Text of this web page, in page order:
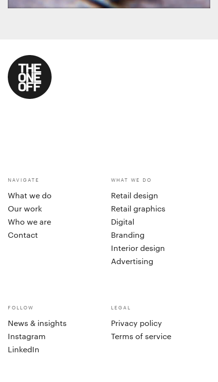
NAVIGATE
What we do
Our work
Who we are
Contact
WHAT WE DO
Retail design
Retail graphics
Digital
Branding
Interior design
Advertising
FOLLOW
News & insights
Instagram
LinkedIn
LEGAL
Privacy policy
Terms of service